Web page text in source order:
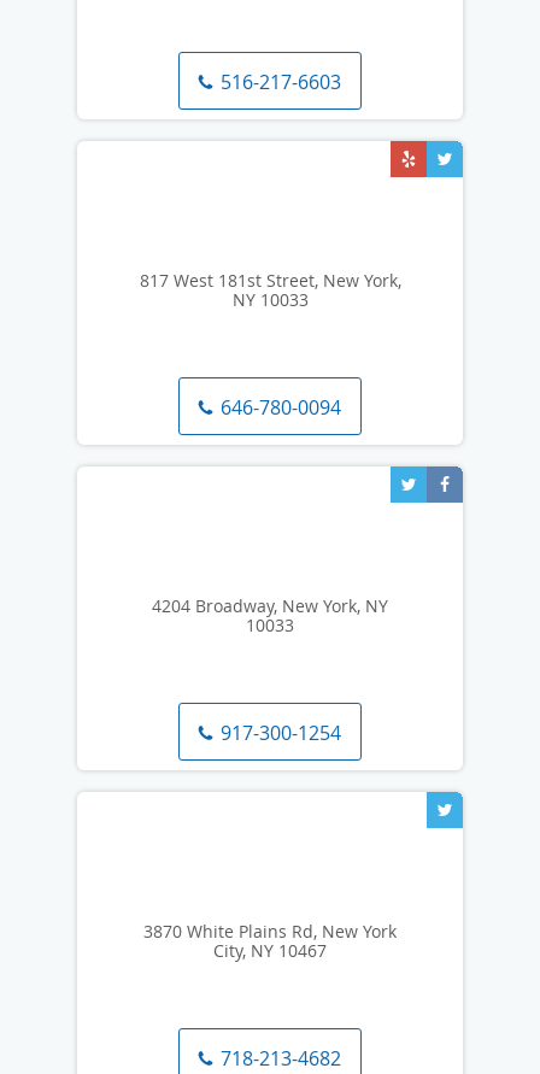
516-217-6603
817 West 181st Street, New York,
NY 10033
646-780-0094
4204 Broadway, New York, NY
10033
917-300-1254
3870 White Plains Rd, New York
City, NY 10467
718-213-4682